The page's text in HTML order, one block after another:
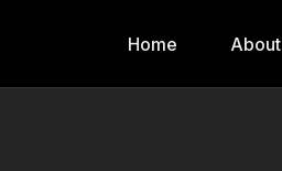
Home About